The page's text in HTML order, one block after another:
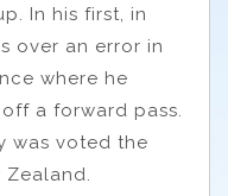
In his first, in
over an error in
where he
a forward pass.
was voted the
Zealand.